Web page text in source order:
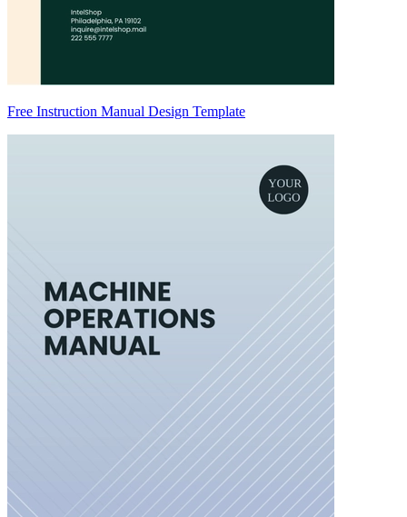
Free Instruction Manual Design Template